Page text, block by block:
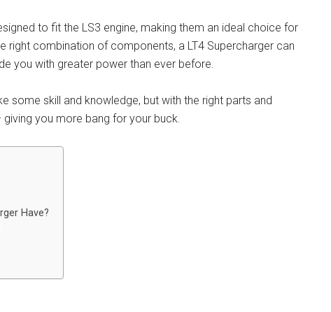
to fit the LS3 engine, making them an ideal choice for
right combination of components, a LT4 Supercharger can
you with greater power than ever before.
some skill and knowledge, but with the right parts and
you more bang for your buck.
Have?